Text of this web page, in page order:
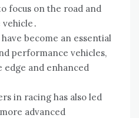
focus on the road and
become an essential
performance vehicles,
and enhanced
in racing has also led
advanced